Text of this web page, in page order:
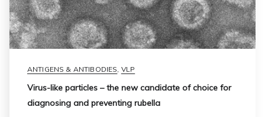
ANTIGENS & ANTIBODIES, VLP
Virus-like particles – the new candidate of choice for
diagnosing and preventing rubella